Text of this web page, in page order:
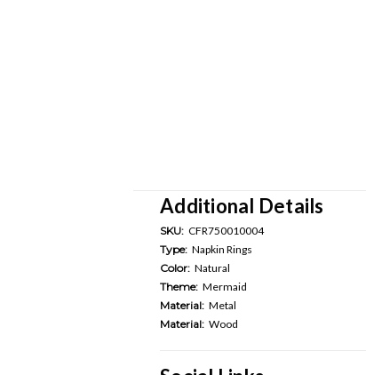
Additional Details
SKU: CFR750010004
Type: Napkin Rings
Color: Natural
Theme: Mermaid
Material: Metal
Material: Wood